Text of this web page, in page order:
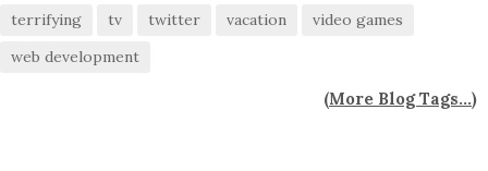
terrifying
tv twitter vacation
video games
web development
(More Blog Tags...)